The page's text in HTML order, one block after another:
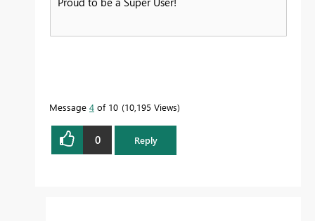
Message 4 of 10 10,195 Views
0 Reply